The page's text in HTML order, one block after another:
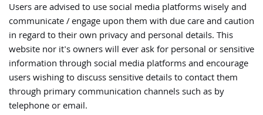
Users are advised to use social media platforms wisely and
communicate / engage upon them with due care and caution
in regard to their own privacy and personal details. This
website nor it's owners will ever ask for personal or sensitive
information through social media platforms and encourage
users wishing to discuss sensitive details to contact them
through primary communication channels such as by
telephone or email.